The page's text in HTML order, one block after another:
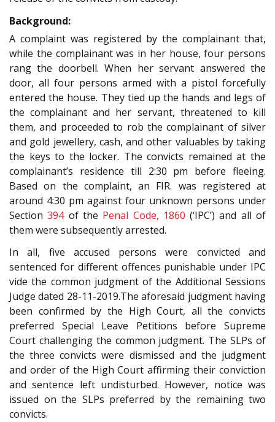
Background:
A complaint was registered by the complainant that,
while the complainant was in her house, four persons
rang the doorbell. When her servant answered the
door, all four persons armed with a pistol forcefully
entered the house. They tied up the hands and legs of
the complainant and her servant, threatened to kill
them, and proceeded to rob the complainant of silver
and gold jewellery, cash, and other valuables by taking
the keys to the locker. The convicts remained at the
complainant’s residence till 2:30 pm before fleeing.
Based on the complaint, an FIR. was registered at
around 4:30 pm against four unknown persons under
Section394of the Penal Code, 1860 (‘IPC’) and all of
them were subsequently arrested.
In all, five accused persons were convicted and
sentenced for different offences punishable under IPC
vide the common judgment of the Additional Sessions
Judge dated 28-11-2019.The aforesaid judgment having
been confirmed by the High Court, all the convicts
preferred Special Leave Petitions before Supreme
Court challenging the common judgment. The SLPs of
the three convicts were dismissed and the judgment
and order of the High Court affirming their conviction
and sentence left undisturbed. However, notice was
issued on the SLPs preferred by the remaining two
convicts.